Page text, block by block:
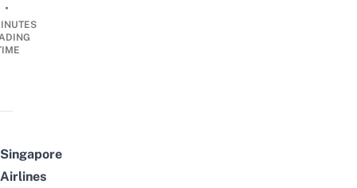
•
Singapore
Airlines